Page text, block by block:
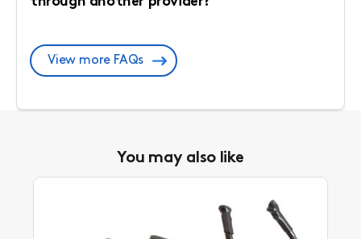
View more FAQs
You may also like